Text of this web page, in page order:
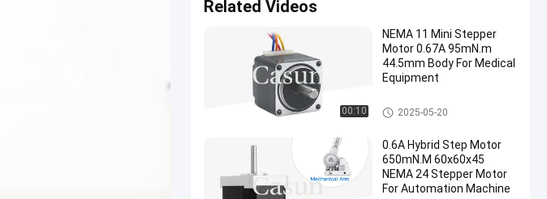
Related Videos
00:10
NEMA 11 Mini Stepper
Motor 0.67A 95mN.m
44.5mm Body For Medical
Equipment
NEMA 11 Stepper Motor
2025-05-20
0.6A Hybrid Step Motor
650mN.M 60x60x45
NEMA 24 Stepper Motor
For Automation Machine